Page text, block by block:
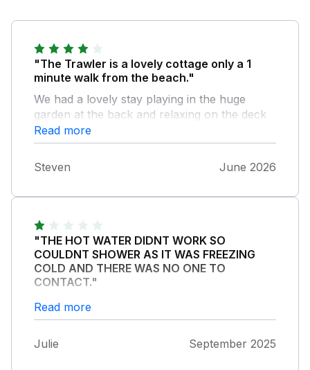
"The Trawler is a lovely cottage only a 1
minute walk from the beach."
We had a lovely stay playing in the huge
garden at the back and relaxing on the deck
in the evenings. The beds were comfy, the
kitchen is well stocked and the internet is
great. We will definitely be back.
Read more
Steven June 2026
"THE HOT WATER DIDNT WORK SO
COULDNT SHOWER AS IT WAS FREEZING
COLD AND THERE WAS NO ONE TO
CONTACT."
The property was difficult to find because
they changed the colour of the property. No
people staying so this was assumed it was a
Read more
Julie September 2025